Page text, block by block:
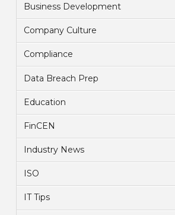
Business Development
Company Culture
Compliance
Data Breach Prep
Education
FinCEN
Industry News
ISO
IT Tips